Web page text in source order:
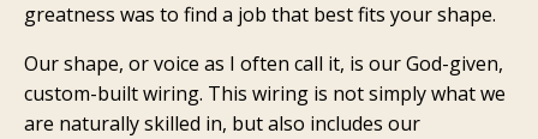
greatness was to find a job that best fits your shape.
Our shape, or voice as I often call it, is our God-given,
custom-built wiring. This wiring is not simply what we
are naturally skilled in, but also includes our